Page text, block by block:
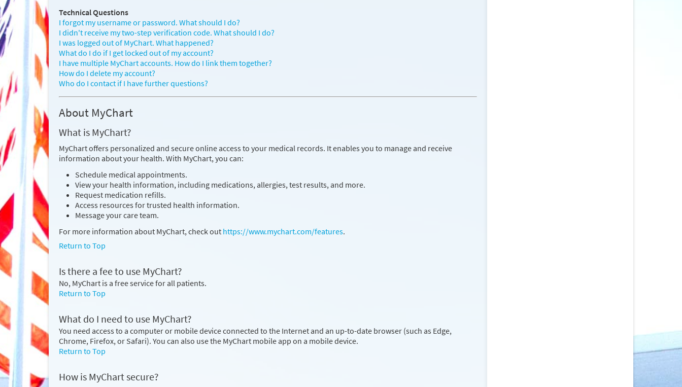
Technical Questions
I forgot my username or password. What should I do?
I didn't receive my two-step verification code. What should I do?
I was logged out of MyChart. What happened?
What do I do if I get locked out of my account?
I have multiple MyChart accounts. How do I link them together?
How do I delete my account?
Who do I contact if I have further questions?
About MyChart
What is MyChart?
MyChart offers personalized and secure online access to your medical records. It enables you to manage and receive
information about your health. With MyChart, you can:
Schedule medical appointments.
View your health information, including medications, allergies, test results, and more.
Request medication refills.
Access resources for trusted health information.
Message your care team.
For more information about MyChart, check out https://www.mychart.com/features.
Return to Top
Is there a fee to use MyChart?
No, MyChart is a free service for all patients.
Return to Top
What do I need to use MyChart?
You need access to a computer or mobile device connected to the Internet and an up-to-date browser (such as Edge,
Chrome, Firefox, or Safari). You can also use the MyChart mobile app on a mobile device.
Return to Top
How is MyChart secure?